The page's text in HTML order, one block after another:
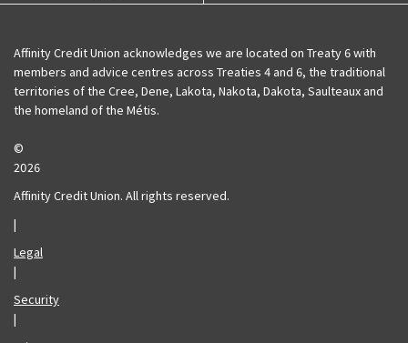
Affinity Credit Union acknowledges we are located on Treaty 6 with
members and advice centres across Treaties 4 and 6, the traditional
territories of the Cree, Dene, Lakota, Nakota, Dakota, Saulteaux and
the homeland of the Métis.
©
2026
Affinity Credit Union. All rights reserved.
|
Legal
|
Security
|